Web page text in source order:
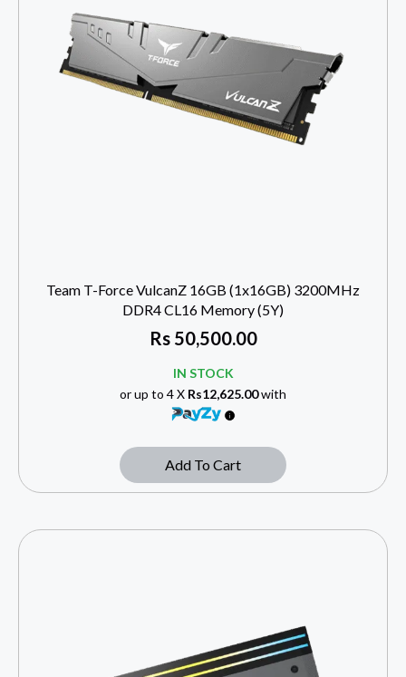
Team T-Force VulcanZ 16GB (1x16GB) 3200MHz
DDR4 CL16 Memory (5Y)
Rs50,500.00
IN STOCK
or up to 4 X Rs12,625.00with
Add To Cart